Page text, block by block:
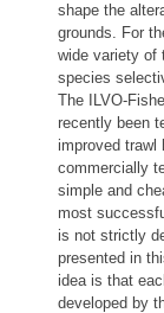
shape the
grounds. For
wide variety of
species
The ILVO-
recently been
improved trawl
commercially
simple and
most
is not strictly
presented in
idea is that
developed by